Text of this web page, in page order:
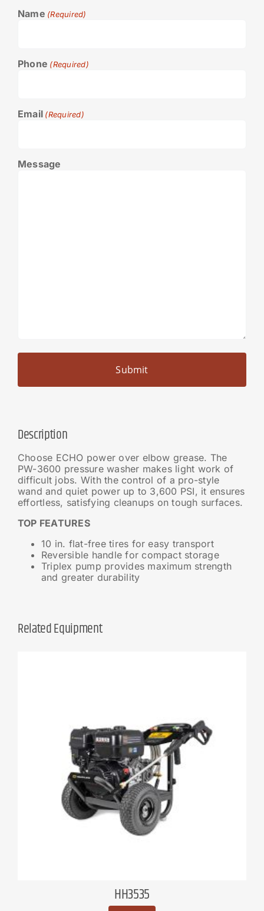
Name (Required)
Phone (Required)
Email (Required)
Message
Description
Choose ECHO power over elbow grease. The
PW-3600 pressure washer makes light work of
difficult jobs. With the control of a pro-style
wand and quiet power up to 3,600 PSI, it ensures
effortless, satisfying cleanups on tough surfaces.
TOP FEATURES
10 in. flat-free tires for easy transport
Reversible handle for compact storage
Triplex pump provides maximum strength
and greater durability
Related Equipment
HH3535